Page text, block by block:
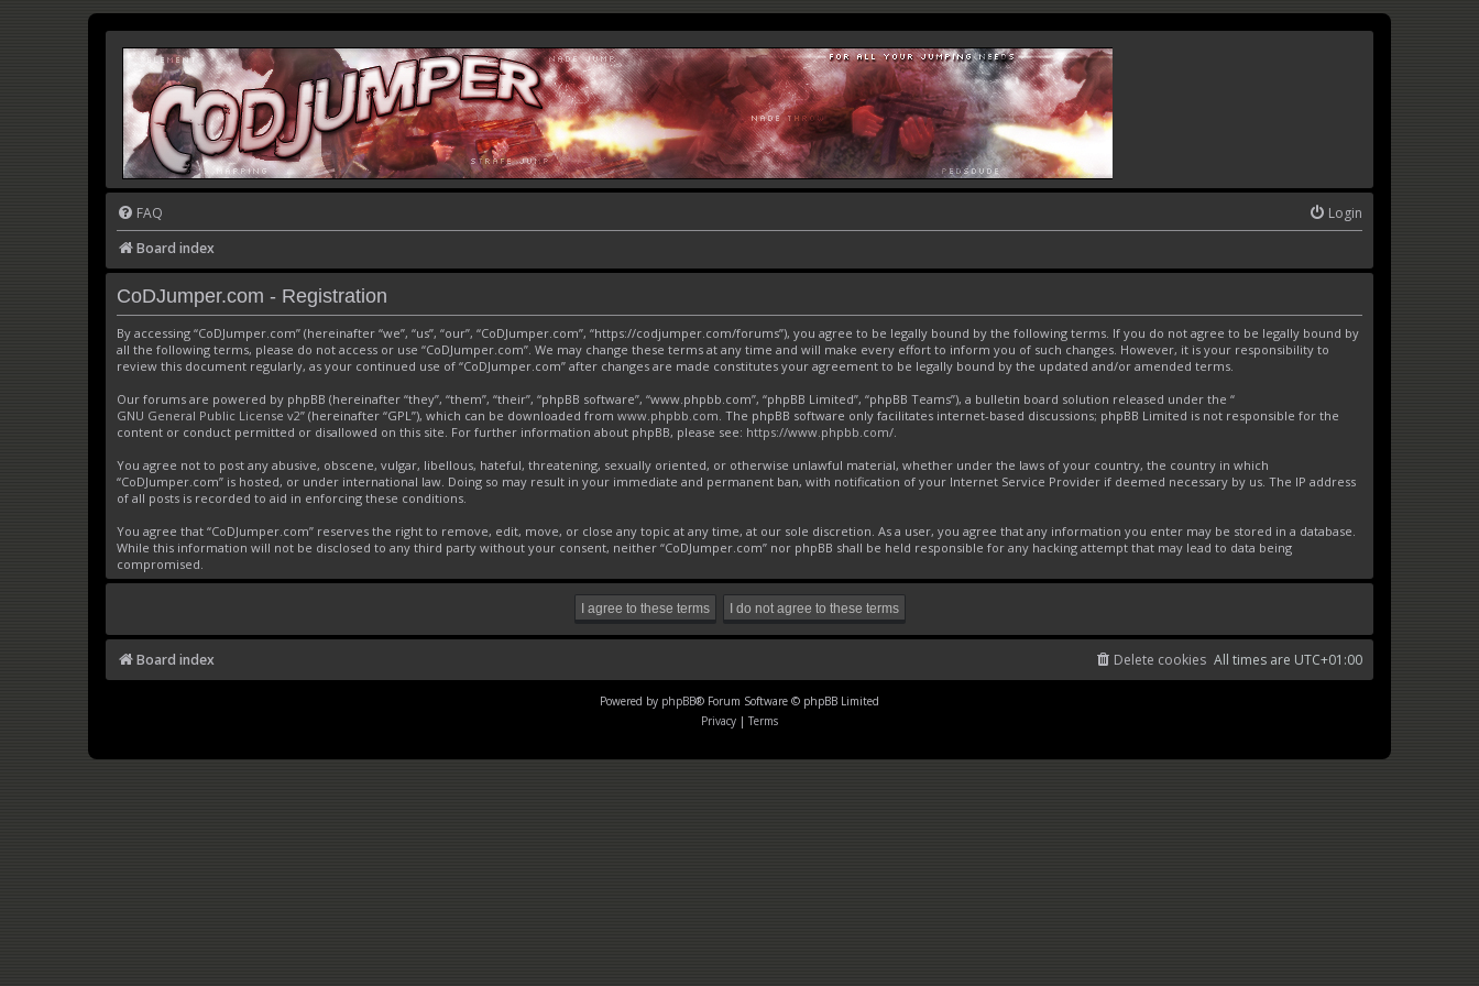
FAQ
Login
Board index
CoDJumper.com - Registration
By accessing “CoDJumper.com” (hereinafter “we”, “us”, “our”, “CoDJumper.com”, “https://codjumper.com/forums”), you agree to be legally bound by the following terms. If you do not agree to be legally bound by
all the following terms, please do not access or use “CoDJumper.com”. We may change these terms at any time and will make every effort to inform you of such changes. However, it is your responsibility to
review this document regularly, as your continued use of “CoDJumper.com” after changes are made constitutes your agreement to be legally bound by the updated and/or amended terms.
Our forums are powered by phpBB (hereinafter “they”, “them”, “their”, “phpBB software”, “www.phpbb.com”, “phpBB Limited”, “phpBB Teams”), a bulletin board solution released under the “
GNU General Public License v2” (hereinafter “GPL”), which can be downloaded from www.phpbb.com. The phpBB software only facilitates internet-based discussions; phpBB Limited is not responsible for the
content or conduct permitted or disallowed on this site. For further information about phpBB, please see: https://www.phpbb.com/.
You agree not to post any abusive, obscene, vulgar, libellous, hateful, threatening, sexually oriented, or otherwise unlawful material, whether under the laws of your country, the country in which
“CoDJumper.com” is hosted, or under international law. Doing so may result in your immediate and permanent ban, with notification of your Internet Service Provider if deemed necessary by us. The IP address
of all posts is recorded to aid in enforcing these conditions.
You agree that “CoDJumper.com” reserves the right to remove, edit, move, or close any topic at any time, at our sole discretion. As a user, you agree that any information you enter may be stored in a database.
While this information will not be disclosed to any third party without your consent, neither “CoDJumper.com” nor phpBB shall be held responsible for any hacking attempt that may lead to data being
compromised.
Board index All times are UTC+01:00
Delete cookies
Powered by phpBB® Forum Software © phpBB Limited
Privacy | Terms